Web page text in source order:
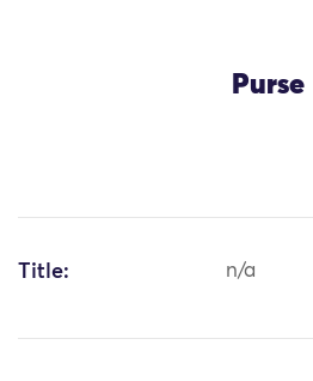
Purse
Title: n/a